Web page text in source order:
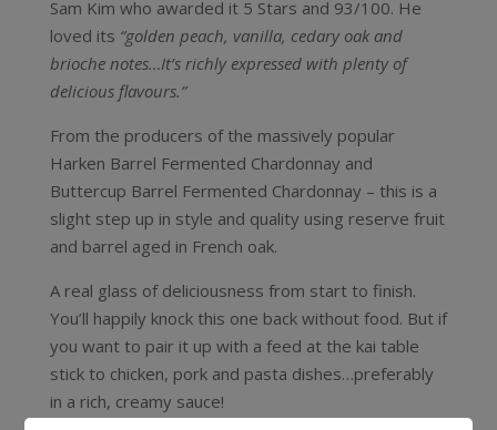
Sam Kim who awarded it 5 Stars and 93/100. He
loved its “golden peach, vanilla, cedary oak and
brioche notes…It’s richly expressed with plenty of
delicious flavours.”
From the producers of the massively popular
Harken Barrel Fermented Chardonnay and
Buttercup Barrel Fermented Chardonnay – this is a
slight step up in style and quality using reserve fruit
and barrel aged in French oak.
A real glass of deliciousness from start to finish.
You’ll happily knock this one back without food. But if
you want to pair it up with a feed at the kai table
stick to chicken, pork and pasta dishes…preferably
in a rich, creamy sauce!